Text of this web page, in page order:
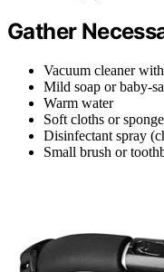
Gather
Vacuum cleaner
Mild soap or baby-
Warm water
Soft cloths or
Disinfectant spray
Small brush or